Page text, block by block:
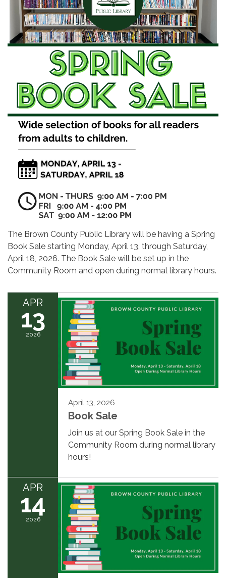
The Brown County Public Library will be having a Spring
Book Sale starting Monday, April 13, through Saturday,
April 18, 2026. The Book Sale will be set up in the
Community Room and open during normal library hours.
APR
13
2026
April 13, 2026
Book Sale
Join us at our Spring Book Sale in the
Community Room during normal library
hours!
APR
14
2026